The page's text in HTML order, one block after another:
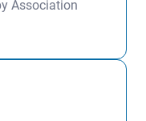
Association